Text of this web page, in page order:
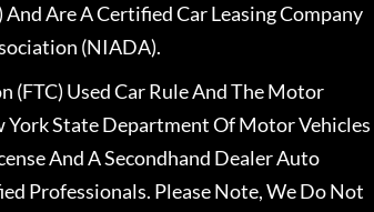
Are A Certified Car Leasing Company
(NIADA).
(FTC) Used Car Rule And The Motor
York State Department Of Motor Vehicles
And A Secondhand Dealer Auto
Professionals. Please Note, We Do Not